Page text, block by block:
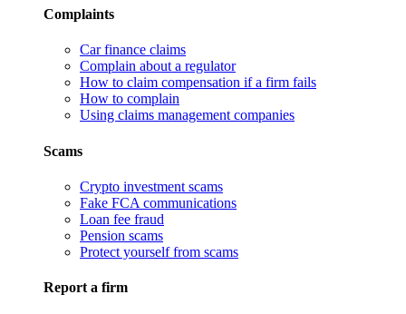
Complaints
Car finance claims
Complain about a regulator
How to claim compensation if a firm fails
How to complain
Using claims management companies
Scams
Crypto investment scams
Fake FCA communications
Loan fee fraud
Pension scams
Protect yourself from scams
Report a firm